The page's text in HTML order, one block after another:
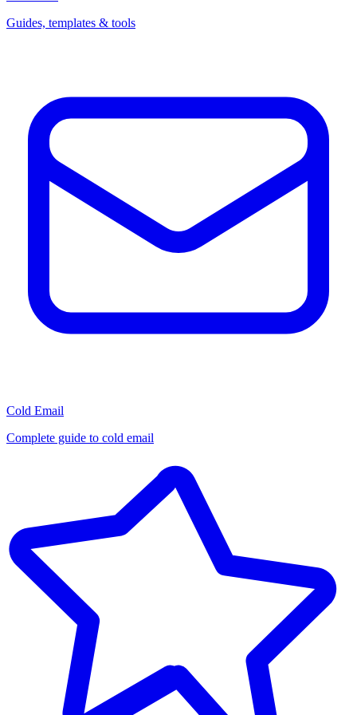
Guides, templates & tools
Cold Email
Complete guide to cold email